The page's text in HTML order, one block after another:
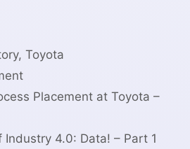
,Toyota
Placement at Toyota –
Industry 4.0: Data! – Part 1